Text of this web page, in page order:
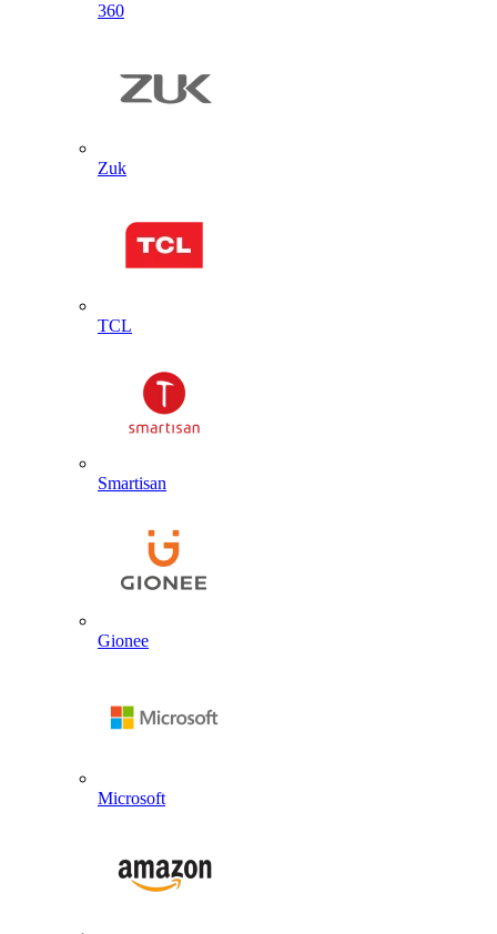
360
Zuk
TCL
Smartisan
Gionee
Microsoft